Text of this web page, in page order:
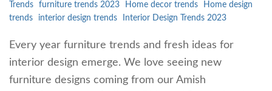
Trends
furniture trends 2023 Home decor trends
Home design
trends
interior design trends Interior Design Trends 2023
Every year furniture trends and fresh ideas for
interior design emerge. We love seeing new
furniture designs coming from our Amish